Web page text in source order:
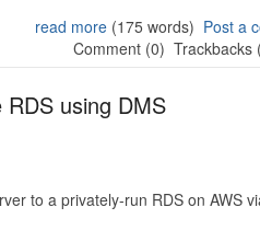
read more(175 words) Post a
Comment (0) Trackbacks
using DMS
to a privately-run RDS on AWS